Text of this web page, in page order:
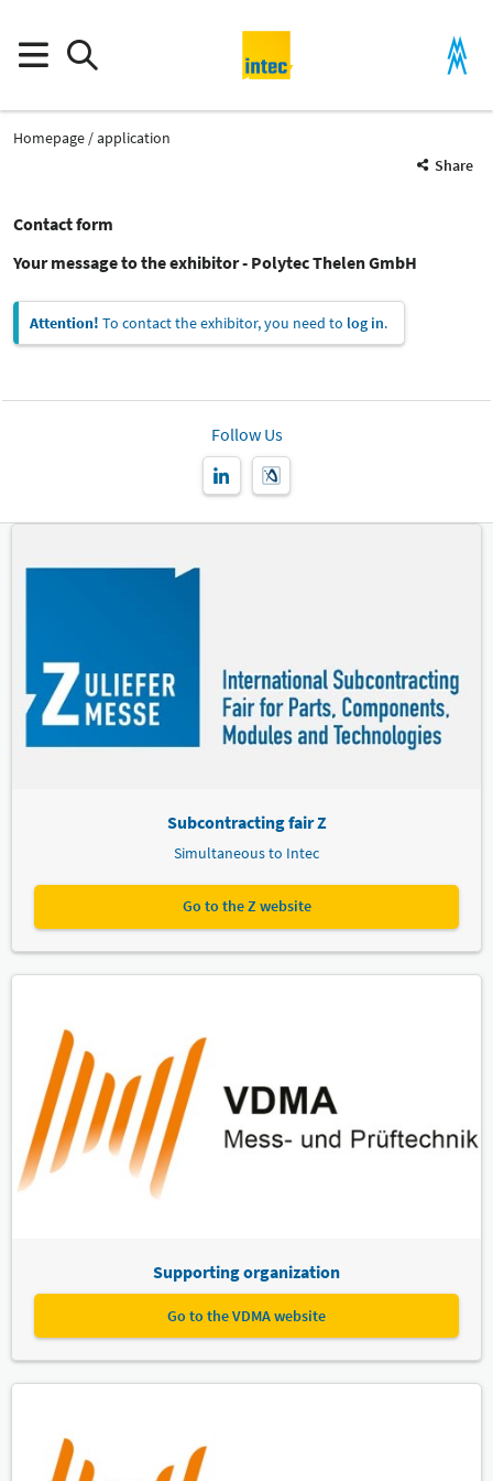
Homepage
application
Share
Contact form
Your message to the exhibitor - Polytec Thelen GmbH
Attention! To contact the exhibitor, you need to log in.
Follow Us
Subcontracting fair Z
Simultaneous to Intec
Go to the Z website
Supporting organization
Go to the VDMA website